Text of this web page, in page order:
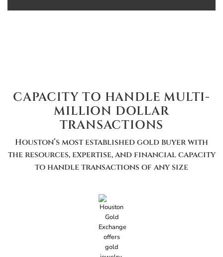
CAPACITY TO HANDLE MULTI-
MILLION DOLLAR
TRANSACTIONS
Houston’s most established gold buyer with
the resources, expertise, and financial capacity
to handle transactions of any size